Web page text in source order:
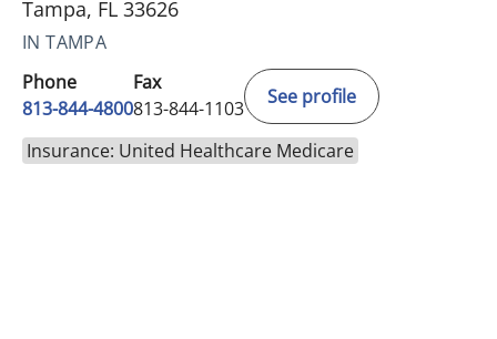
Tampa, FL 33626
IN TAMPA
Phone
813-844-4800
Fax
813-844-1103
See profile
Insurance: United Healthcare Medicare